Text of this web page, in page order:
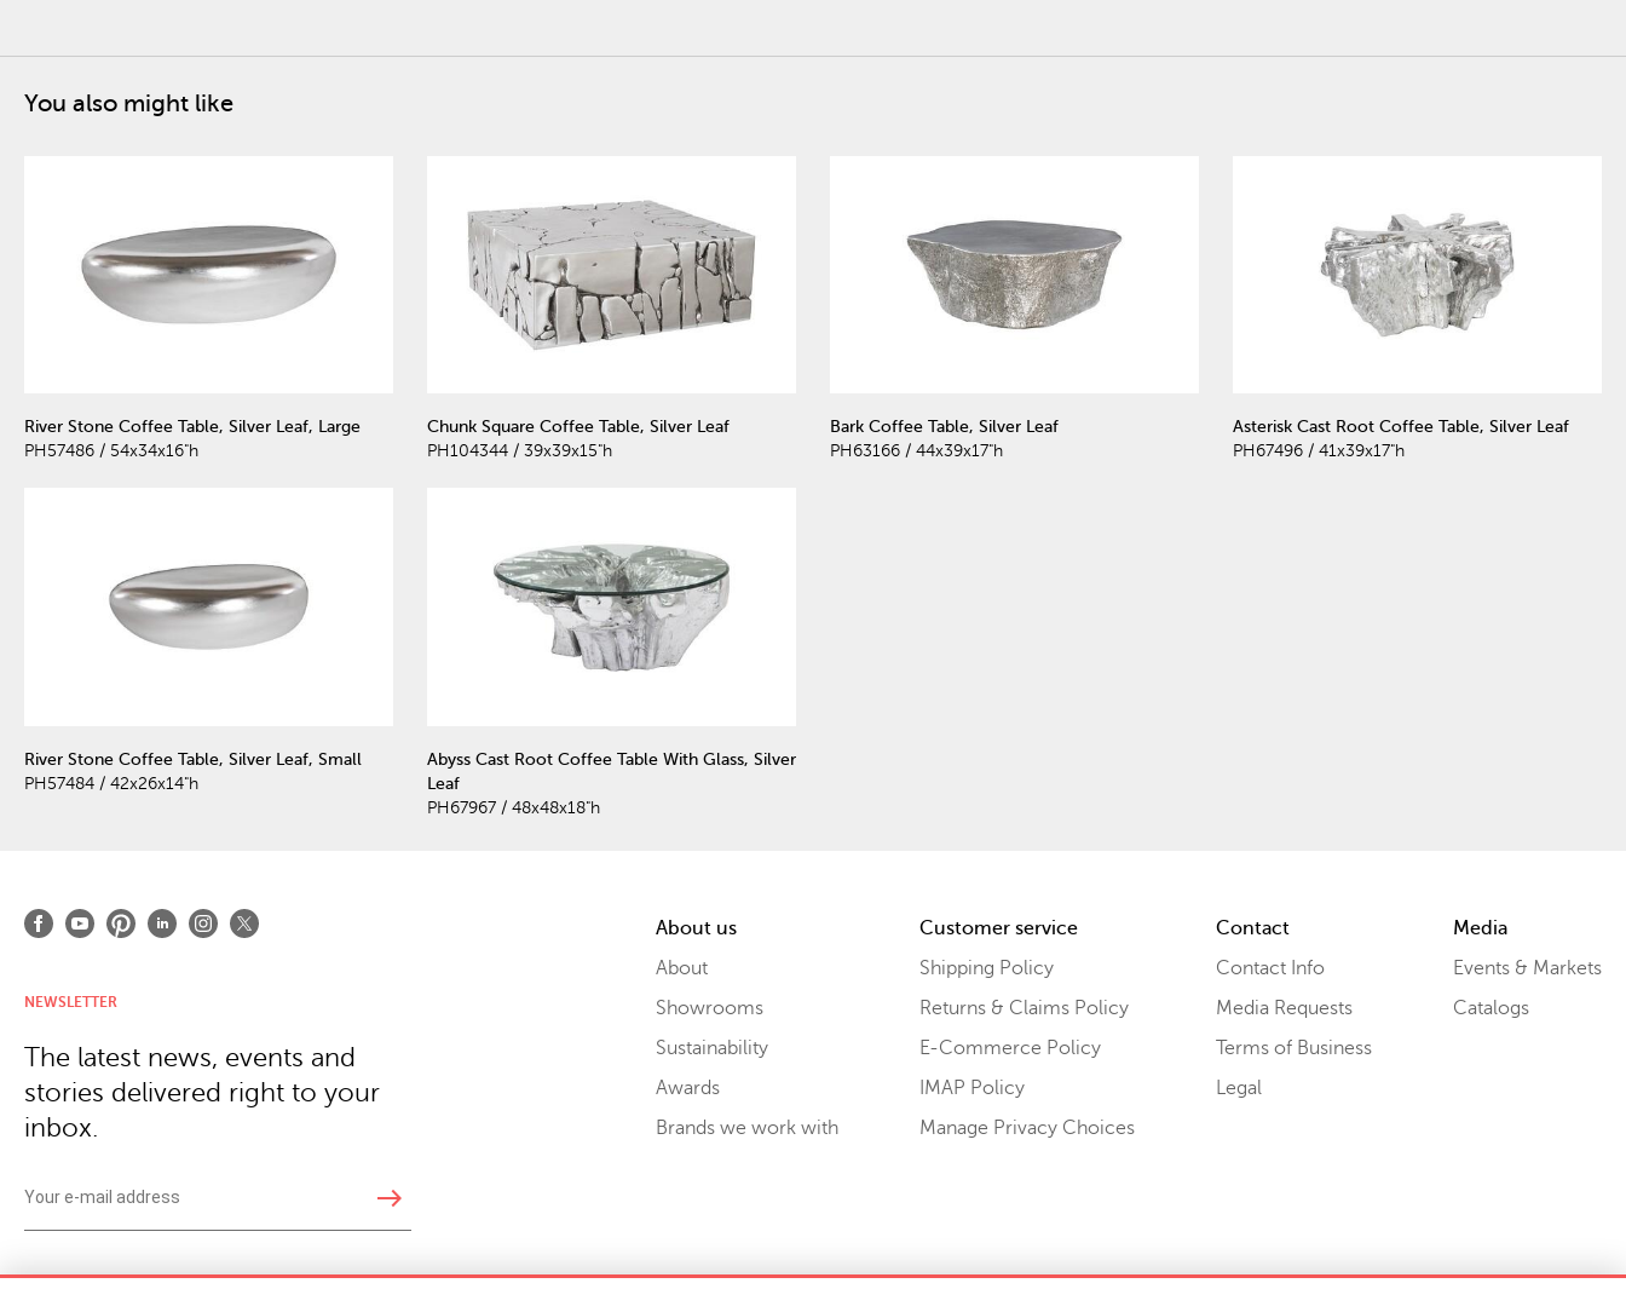
You also might like
River Stone Coffee Table, Silver Leaf, Large
PH57486 / 54x34x16"h
Chunk Square Coffee Table, Silver Leaf
PH104344 / 39x39x15"h
Bark Coffee Table, Silver Leaf
PH63166 / 44x39x17"h
Asterisk Cast Root Coffee Table, Silver Leaf
PH67496 / 41x39x17"h
River Stone Coffee Table, Silver Leaf, Small
PH57484 / 42x26x14"h
Abyss Cast Root Coffee Table With Glass, Silver
Leaf
PH67967 / 48x48x18"h
About us
About
Showrooms
Sustainability
Awards
Brands we work with
Customer service
Shipping Policy
Returns & Claims Policy
E-Commerce Policy
IMAP Policy
Manage Privacy Choices
Contact
Contact Info
Media Requests
Terms of Business
Legal
Media
Events & Markets
Catalogs
NEWSLETTER
The latest news, events and
stories delivered right to your
inbox.
east